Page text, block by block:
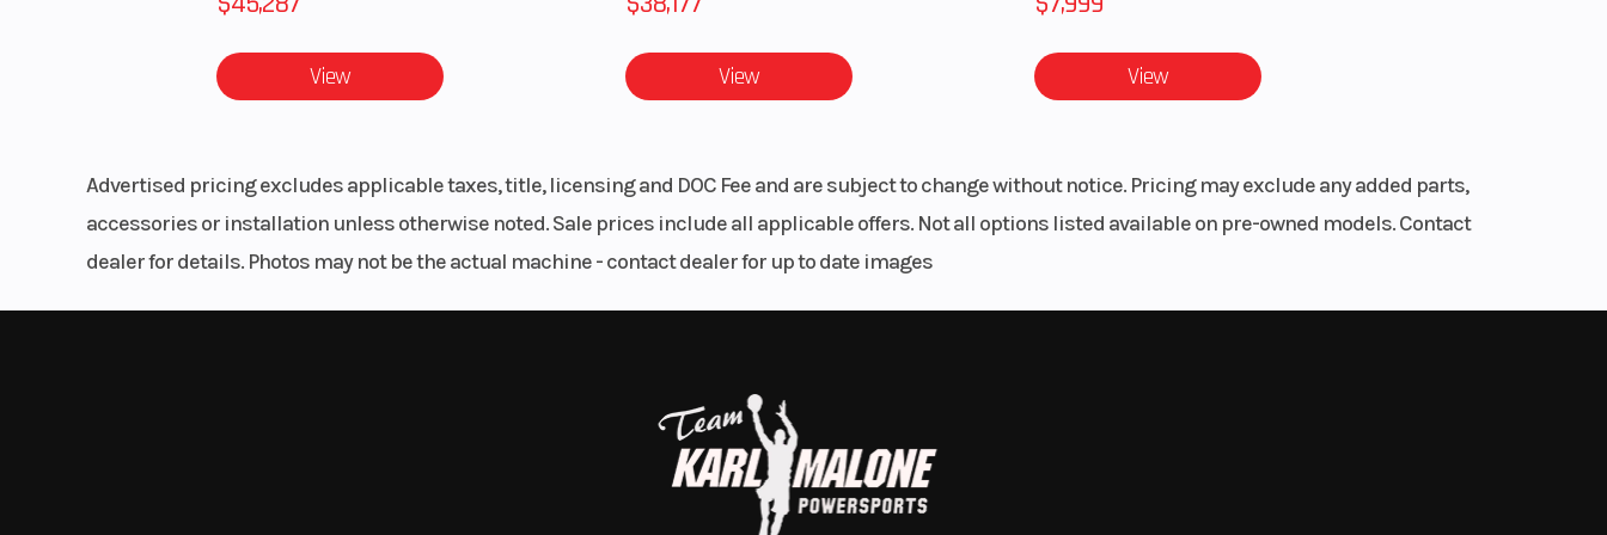
Rear Tire
29 x 11-14; PRO ARMOR
X-TERRAIN
Length 152 in Fuel Type Gasoline
Drive Train
AWD/2WD/VersaTrac
View View View
Advertised pricing excludes applicable taxes, title, licensing and DOC Fee and are subject to change without notice. Pricing may exclude any added parts,
accessories or installation unless otherwise noted. Sale prices include all applicable offers. Not all options listed available on pre-owned models. Contact
dealer for details. Photos may not be the actual machine - contact dealer for up to date images